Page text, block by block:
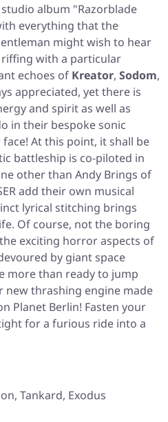
album "Razorblade
everything that the
might wish to hear
riffing with a particular
echoes of Kreator, Sodom,
appreciated, yet there is
and spirit as well as
in their bespoke sonic
At this point, it shall be
battleship is co-piloted in
other than Andy Brings of
add their own musical
lyrical stitching brings
Of course, not the boring
exciting horror aspects of
by giant space
more than ready to jump
new thrashing engine made
Planet Berlin! Fasten your
for a furious ride into a
Tankard, Exodus